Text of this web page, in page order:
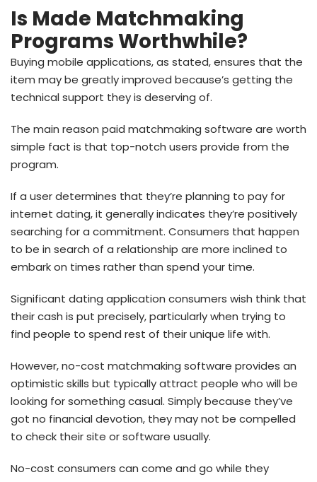
Is Made Matchmaking
Programs Worthwhile?
Buying mobile applications, as stated, ensures that the
item may be greatly improved because’s getting the
technical support they is deserving of.
The main reason paid matchmaking software are worth
simple fact is that top-notch users provide from the
program.
If a user determines that they’re planning to pay for
internet dating, it generally indicates they’re positively
searching for a commitment. Consumers that happen
to be in search of a relationship are more inclined to
embark on times rather than spend your time.
Significant dating application consumers wish think that
their cash is put precisely, particularly when trying to
find people to spend rest of their unique life with.
However, no-cost matchmaking software provides an
optimistic skills but typically attract people who will be
looking for something casual. Simply because they’ve
got no financial devotion, they may not be compelled
to check their site or software usually.
No-cost consumers can come and go while they